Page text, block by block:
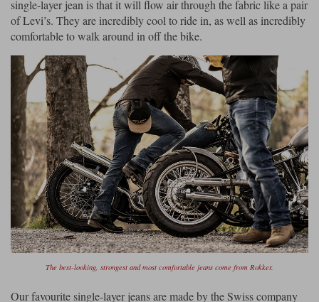
single-layer jean is that it will flow air through the fabric like a pair
of Levi’s. They are incredibly cool to ride in, as well as incredibly
comfortable to walk around in off the bike.
The best-looking, strongest and most comfortable jeans come from Rokker.
Our favourite single-layer jeans are made by the Swiss company